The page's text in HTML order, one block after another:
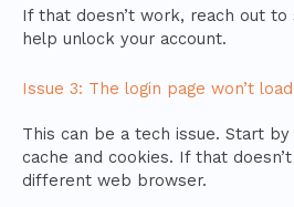
If that doesn’t work, reach out
help unlock your account.
Issue 3: The login page won’t
This can be a tech issue. Start
cache and cookies. If that
different web browser.